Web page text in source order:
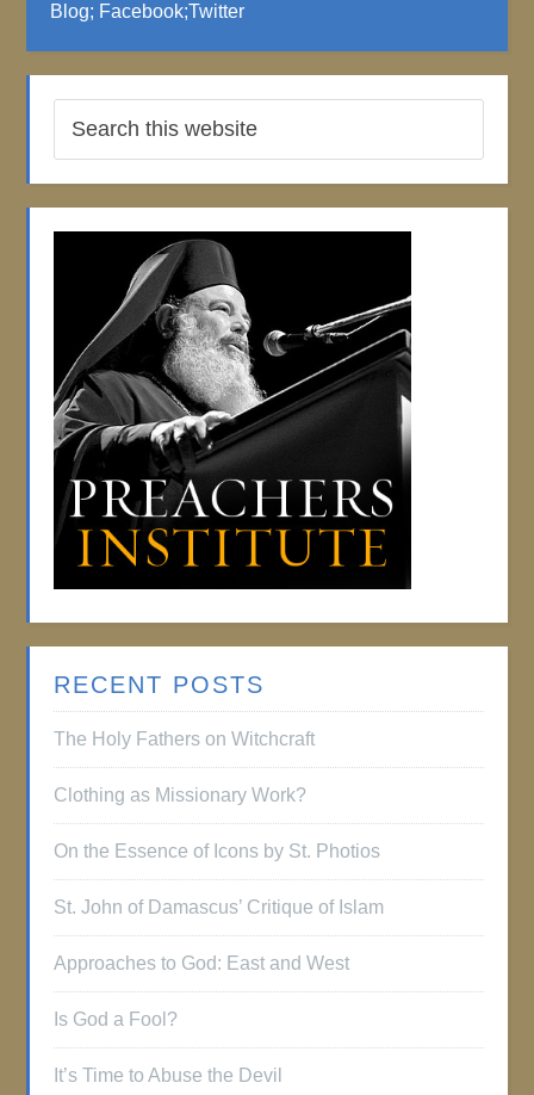
Blog; Facebook;Twitter
RECENT POSTS
The Holy Fathers on Witchcraft
Clothing as Missionary Work?
On the Essence of Icons by St. Photios
St. John of Damascus’ Critique of Islam
Approaches to God: East and West
Is God a Fool?
It’s Time to Abuse the Devil